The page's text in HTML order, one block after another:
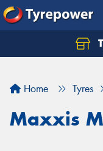
Home Tyres
Maxxis